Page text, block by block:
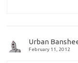
Urban
February 11, 2012